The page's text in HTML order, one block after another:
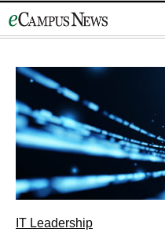
to
IT Leadership